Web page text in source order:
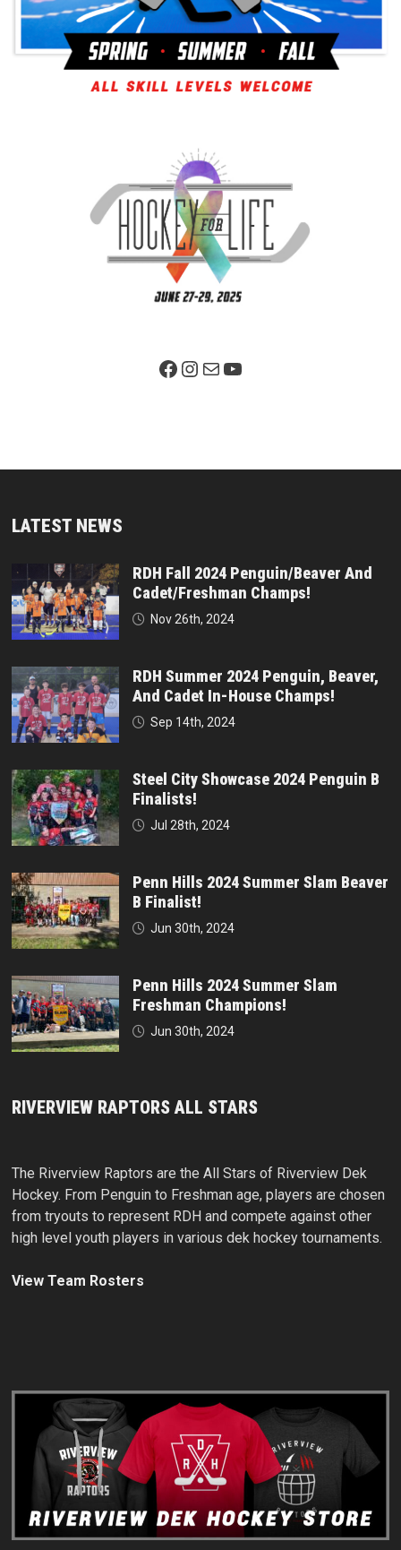
Facebook PageInstagram
MailYouTube
LATEST NEWS
RDH Fall 2024 Penguin/Beaver And
Cadet/Freshman Champs!
Nov 26th, 2024
RDH Summer 2024 Penguin, Beaver,
And Cadet In-House Champs!
Sep 14th, 2024
Steel City Showcase 2024 Penguin B
Finalists!
Jul 28th, 2024
Penn Hills 2024 Summer Slam Beaver
B Finalist!
Jun 30th, 2024
Penn Hills 2024 Summer Slam
Freshman Champions!
Jun 30th, 2024
RIVERVIEW RAPTORS ALL STARS
The Riverview Raptors are the All Stars of Riverview Dek
Hockey. From Penguin to Freshman age, players are chosen
from tryouts to represent RDH and compete against other
high level youth players in various dek hockey tournaments.
View Team Rosters